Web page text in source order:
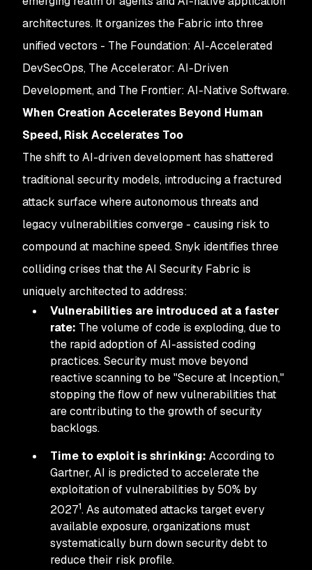
architectures. It organizes the Fabric into three
unified vectors - The Foundation: AI-Accelerated
DevSecOps, The Accelerator: AI-Driven
Development, and The Frontier: AI-Native Software.
When Creation Accelerates Beyond Human
Speed, Risk Accelerates Too
The shift to AI-driven development has shattered
traditional security models, introducing a fractured
attack surface where autonomous threats and
legacy vulnerabilities converge - causing risk to
compound at machine speed. Snyk identifies three
colliding crises that the AI Security Fabric is
uniquely architected to address:
Vulnerabilities are introduced at a faster
rate: The volume of code is exploding, due to
the rapid adoption of AI-assisted coding
practices. Security must move beyond
reactive scanning to be "Secure at Inception,"
stopping the flow of new vulnerabilities that
are contributing to the growth of security
backlogs.
Time to exploit is shrinking: According to
Gartner, AI is predicted to accelerate the
exploitation of vulnerabilities by 50% by
20271. As automated attacks target every
available exposure, organizations must
systematically burn down security debt to
reduce their risk profile.